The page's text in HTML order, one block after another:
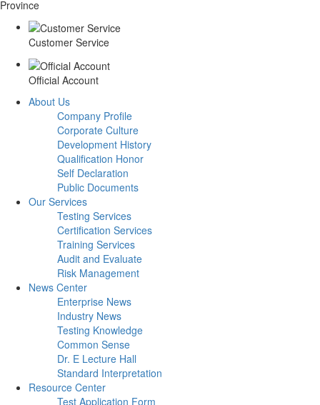
Province
Customer Service
Official Account
About Us
Company Profile
Corporate Culture
Development History
Qualification Honor
Self Declaration
Public Documents
Our Services
Testing Services
Certification Services
Training Services
Audit and Evaluate
Risk Management
News Center
Enterprise News
Industry News
Testing Knowledge
Common Sense
Dr. E Lecture Hall
Standard Interpretation
Resource Center
Test Application Form